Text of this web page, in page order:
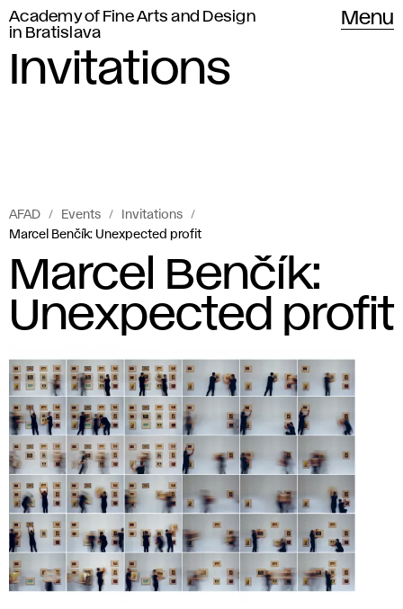
Academy of Fine Arts and Design
in Bratislava
Menu
Invitations
AFAD Events
Invitations
Marcel Benčík: Unexpected profit
Marcel Benčík:
Unexpected profit